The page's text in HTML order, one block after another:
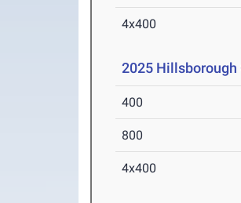
4x400
2025
400
800
4x400